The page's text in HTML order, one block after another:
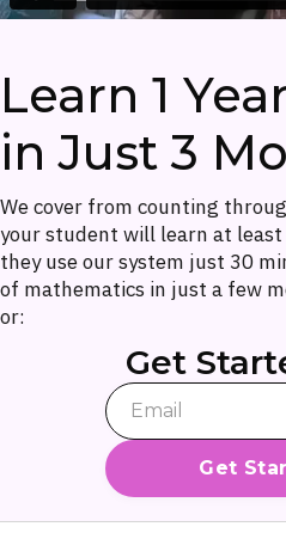
Learn 1
in Just 3
We cover from counting
your student will learn at
they use our system just 30
of mathematics in just a few
or:
Get